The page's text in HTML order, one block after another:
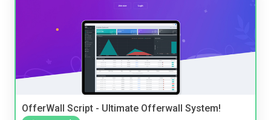
OfferWall Script - Ultimate Offerwall System!